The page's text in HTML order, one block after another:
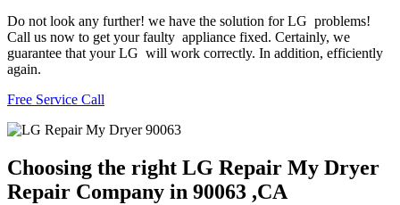
Do not look any further! we have the solution for LG problems!
Call us now to get your faulty appliance fixed. Certainly, we
guarantee that your LG will work correctly. In addition, efficiently
again.
Free Service Call
Choosing the right LG Repair My Dryer
Repair Company in 90063 ,CA